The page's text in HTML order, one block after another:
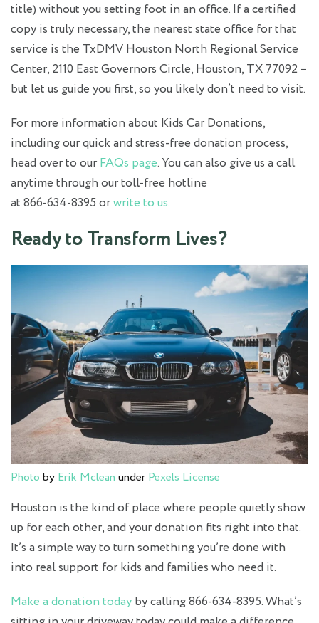
title) without you setting foot in an office. If a certified
copy is truly necessary, the nearest state office for that
service is the TxDMV Houston North Regional Service
Center, 2110 East Governors Circle, Houston, TX 77092 –
but let us guide you first, so you likely don’t need to visit.
For more information about Kids Car Donations,
including our quick and stress‑free donation process,
head over to our FAQs page. You can also give us a call
anytime through our toll‑free hotline
at 866‑634‑8395 orwrite to us.
Ready to Transform Lives?
Photo by Erik Mclean under Pexels License
Houston is the kind of place where people quietly show
up for each other, and your donation fits right into that.
It’s a simple way to turn something you’re done with
into real support for kids and families who need it.
Make a donation today by calling 866-634-8395. What’s